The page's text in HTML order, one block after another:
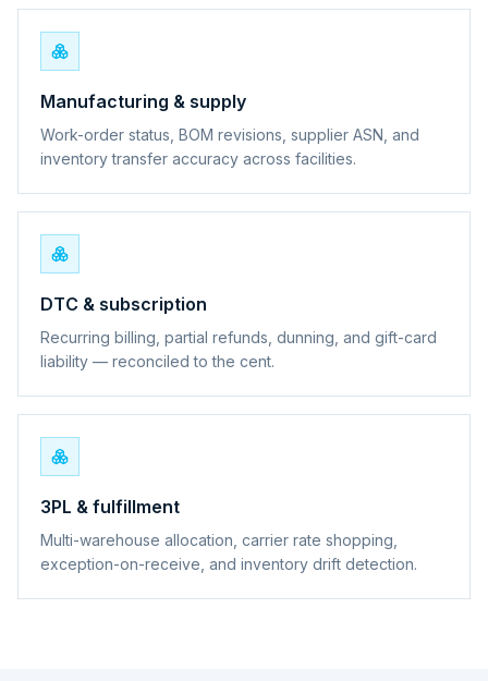
Manufacturing & supply
Work-order status, BOM revisions, supplier ASN, and
inventory transfer accuracy across facilities.
DTC & subscription
Recurring billing, partial refunds, dunning, and gift-card
liability — reconciled to the cent.
3PL & fulfillment
Multi-warehouse allocation, carrier rate shopping,
exception-on-receive, and inventory drift detection.